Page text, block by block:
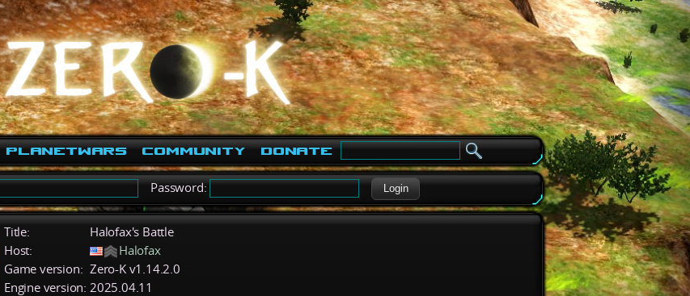
PlanetWars Community Donate
Password: Login
Title:
Halofax's Battle
Host:
Halofax
Game version: Zero-K v1.14.2.0
Engine version: 2025.04.11